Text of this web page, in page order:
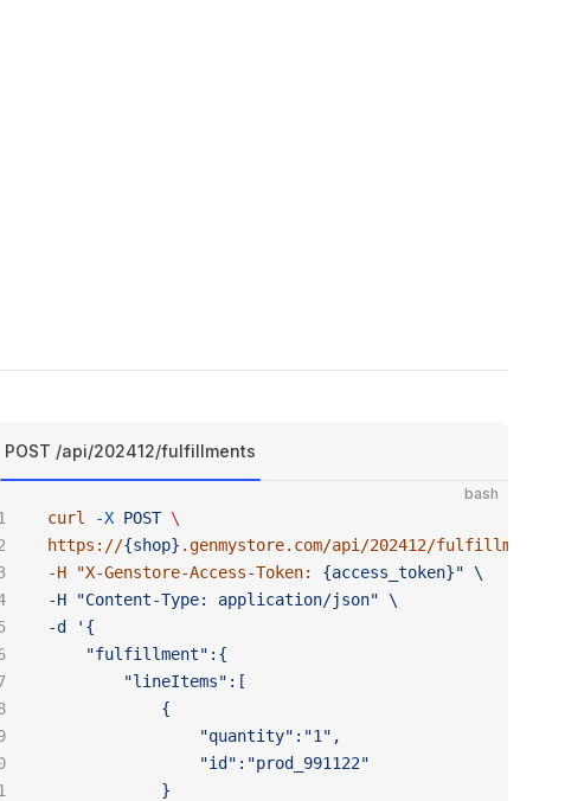
POST /api/202412/fulfillments
bash
curl -X POST \
https://{shop} .genmystore.com/api/202412/fulfillments
-H "X-Genstore-Access-Token:
{access_token}" \
-H "Content-Type:
application/json" \
-d '{
	"fulfillment":{
		"lineItems":[
			{
				"quantity":"1",
				"id":"prod_991122"
			}